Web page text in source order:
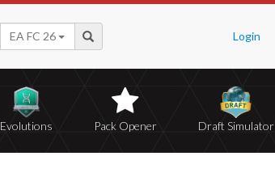
Login
EA FC 26
Evolutions Pack Opener Draft Simulator